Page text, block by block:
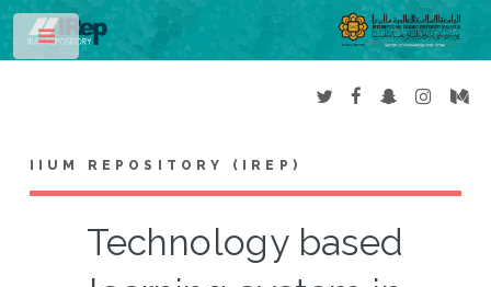
IIUM REPOSITORY (IREP)
Technology based
Toggle